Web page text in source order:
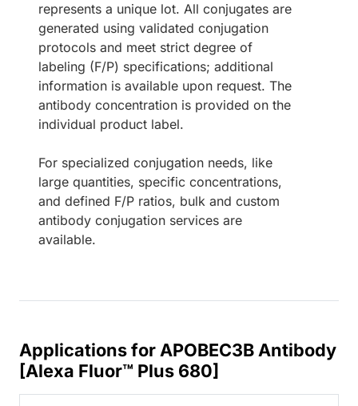
represents a unique lot. All conjugates are
generated using validated conjugation
protocols and meet strict degree of
labeling (F/P) specifications; additional
information is available upon request. The
antibody concentration is provided on the
individual product label.
For specialized conjugation needs, like
large quantities, specific concentrations,
and defined F/P ratios, bulk and custom
antibody conjugation services are
available.
Applications for APOBEC3B Antibody
[Alexa Fluor™ Plus 680]